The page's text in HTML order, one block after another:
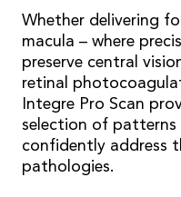
Whether delivering
macula – where
preserve central
retinal
Integre Pro Scan
selection of patterns
confidently address
pathologies.